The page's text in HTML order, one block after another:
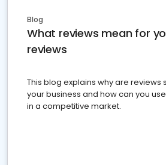
Blog
What reviews mean for
reviews
This blog explains why are reviews
your business and how can you
in a competitive market.